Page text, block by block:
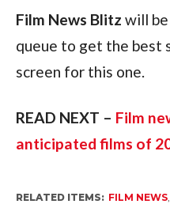
Film News Blitz will
queue to get the best
screen for this one.
READ NEXT – Film
anticipated films of
RELATED ITEMS: FILM NEWS,